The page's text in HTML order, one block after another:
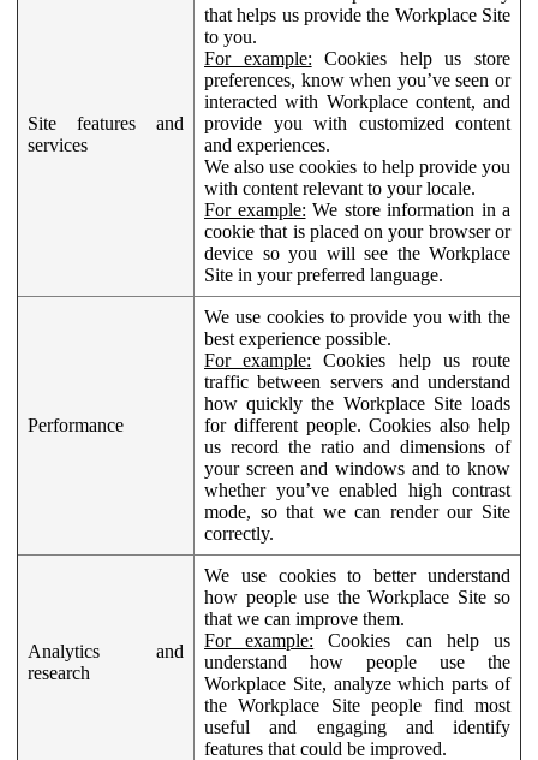
Site features and
services
that helps us provide the Workplace Site
to you.
For example: Cookies help us store
preferences, know when you’ve seen or
interacted with Workplace content, and
provide you with customized content
and experiences.
We also use cookies to help provide you
with content relevant to your locale.
For example: We store information in a
cookie that is placed on your browser or
device so you will see the Workplace
Site in your preferred language.
Performance
We use cookies to provide you with the
best experience possible.
For example: Cookies help us route
traffic between servers and understand
how quickly the Workplace Site loads
for different people. Cookies also help
us record the ratio and dimensions of
your screen and windows and to know
whether you’ve enabled high contrast
mode, so that we can render our Site
correctly.
Analytics and
research
We use cookies to better understand
how people use the Workplace Site so
that we can improve them.
For example: Cookies can help us
understand how people use the
Workplace Site, analyze which parts of
the Workplace Site people find most
useful and engaging and identify
features that could be improved.